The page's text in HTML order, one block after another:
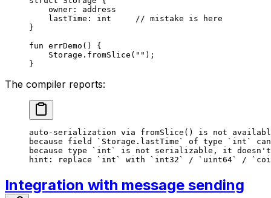
owner: address
lastTime: int
     // mistake is here
}
fun errDemo () {
Storage . fromSlice ( "" );
}
The compiler reports:
auto-serialization via fromSlice() is not
because field `Storage.lastTime` of type `int`
because type `int` is not serializable, it
hint: replace `int` with `int32` / `uint64` /
Integration with message sending